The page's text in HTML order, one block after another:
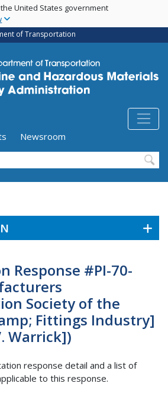
Skip
main
content
United States government
of Transportation
search form)
Newsroom
Response #PI-70-
Society of the
Fittings Industry]
Warrick])
response detail and a list of
to this response.